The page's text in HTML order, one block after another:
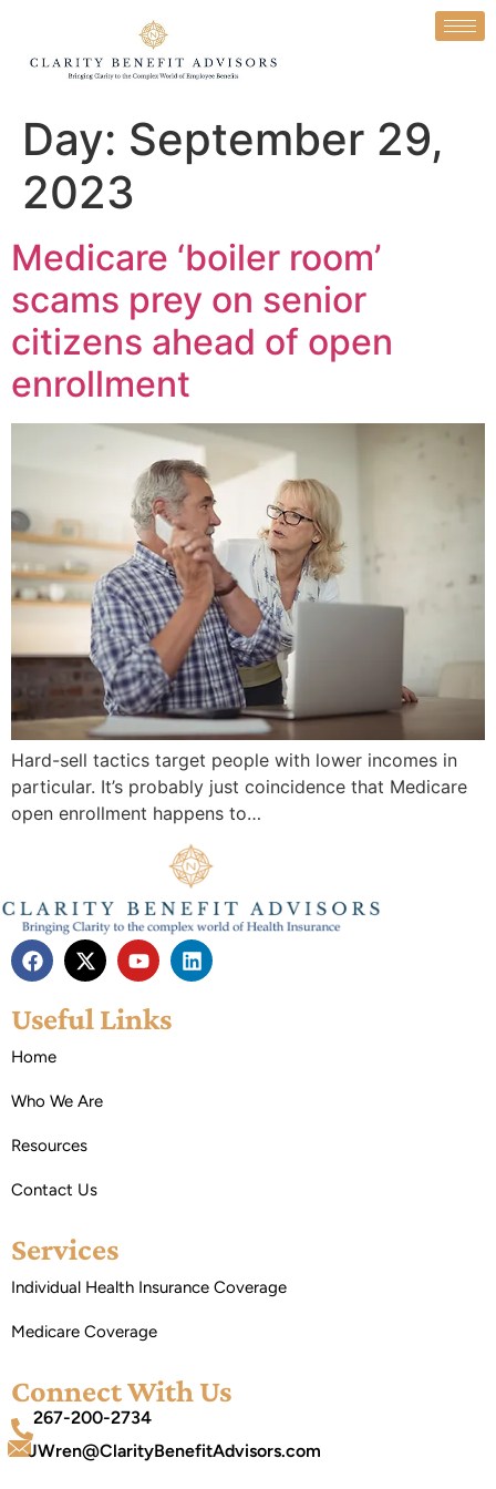
Day: September 29,
2023
Medicare ‘boiler room’
scams prey on senior
citizens ahead of open
enrollment
Hard-sell tactics target people with lower incomes in
particular. It’s probably just coincidence that Medicare
open enrollment happens to…
Useful Links
Home
Who We Are
Resources
Contact Us
Services
Individual Health Insurance Coverage
Medicare Coverage
Connect With Us
267-200-2734
JWren@ClarityBenefitAdvisors.com